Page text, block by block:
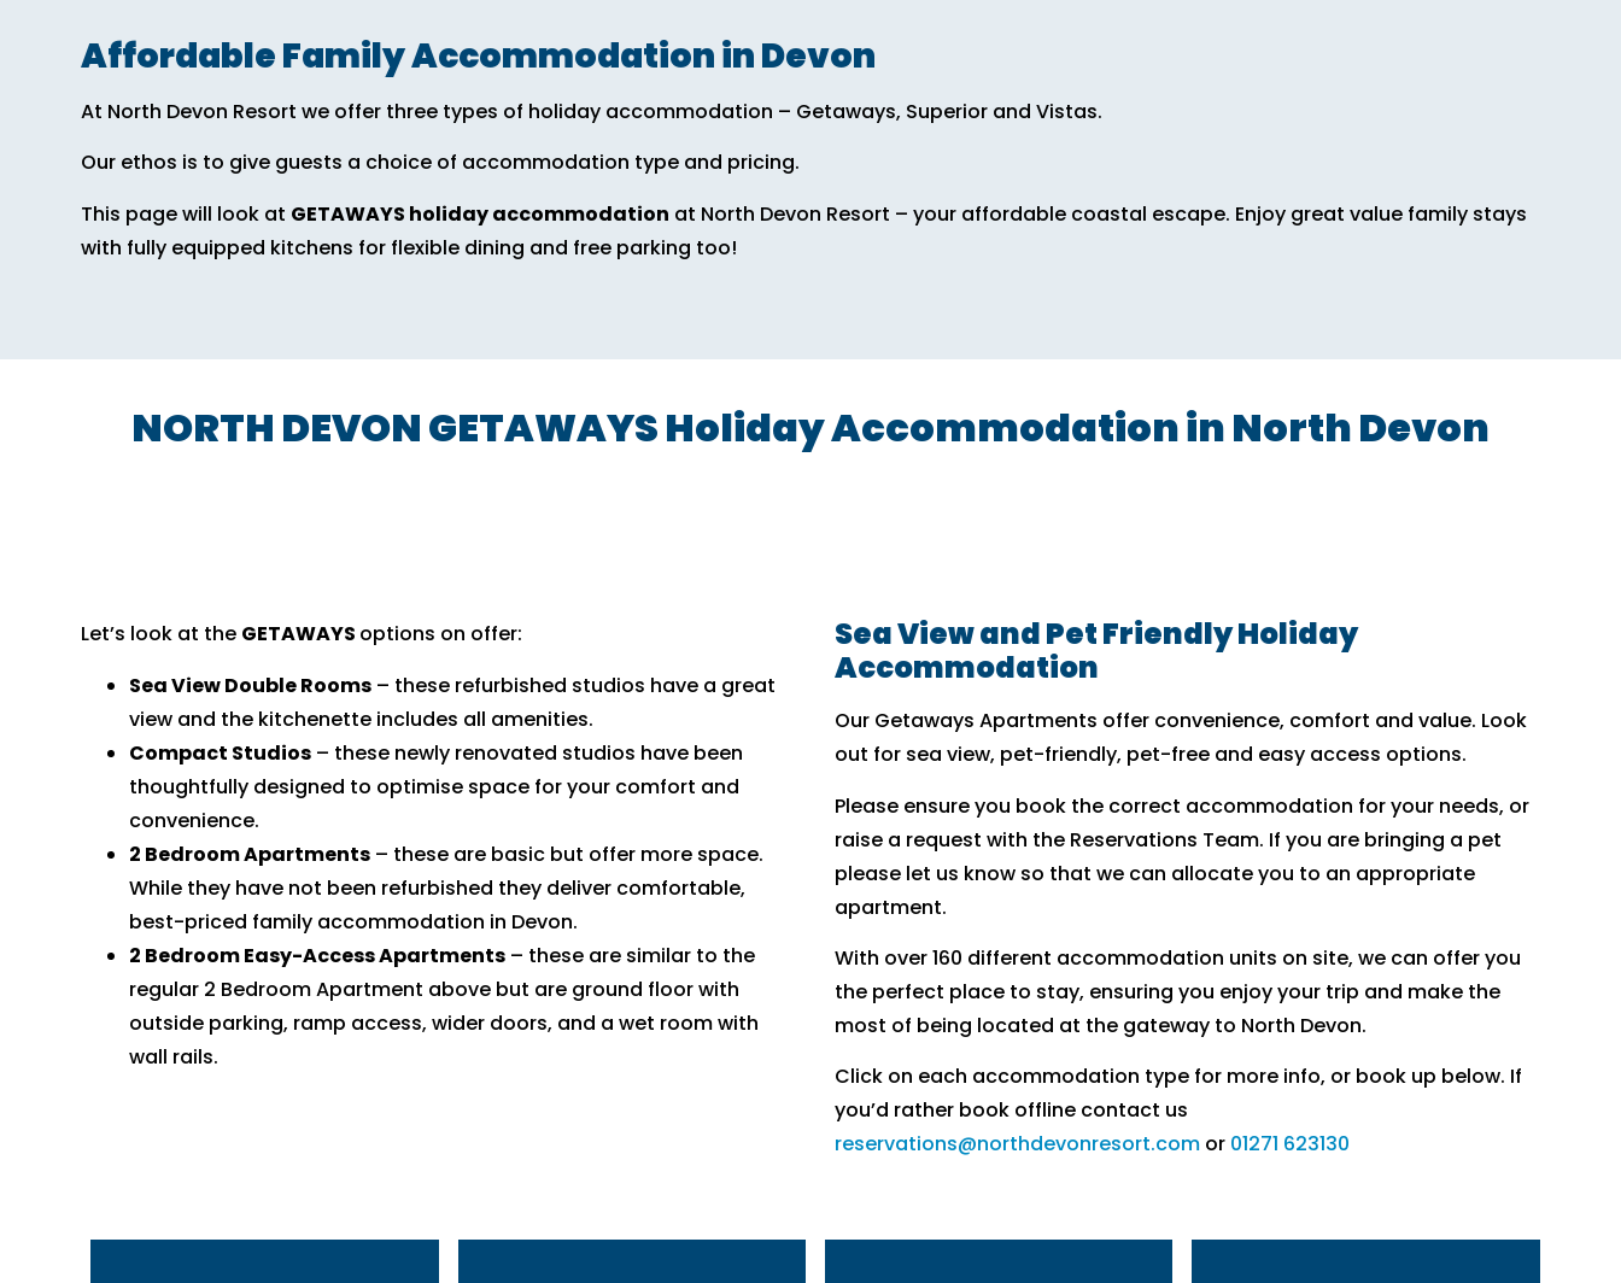
Affordable Family Accommodation in Devon
At North Devon Resort we offer three types of holiday accommodation – Getaways, Superior and Vistas.
Our ethos is to give guests a choice of accommodation type and pricing.
This page will look at GETAWAYS holiday accommodation at North Devon Resort – your affordable coastal escape. Enjoy great value family stays
with fully equipped kitchens for flexible dining and free parking too!
NORTH DEVON GETAWAYS Holiday Accommodation in North Devon
Let’s look at the GETAWAYS options on offer:
Sea View Double Rooms – these refurbished studios have a great
view and the kitchenette includes all amenities.
Compact Studios – these newly renovated studios have been
thoughtfully designed to optimise space for your comfort and
convenience.
2 Bedroom Apartments – these are basic but offer more space.
While they have not been refurbished they deliver comfortable,
best-priced family accommodation in Devon.
2 Bedroom Easy-Access Apartments – these are similar to the
regular 2 Bedroom Apartment above but are ground floor with
outside parking, ramp access, wider doors, and a wet room with
wall rails.
Sea View and Pet Friendly Holiday
Accommodation
Our Getaways Apartments offer convenience, comfort and value. Look
out for sea view, pet-friendly, pet-free and easy access options.
Please ensure you book the correct accommodation for your needs, or
raise a request with the Reservations Team. If you are bringing a pet
please let us know so that we can allocate you to an appropriate
apartment.
With over 160 different accommodation units on site, we can offer you
the perfect place to stay, ensuring you enjoy your trip and make the
most of being located at the gateway to North Devon.
Click on each accommodation type for more info, or book up below. If
you’d rather book offline contact us
reservations@northdevonresort.com or 01271 623130